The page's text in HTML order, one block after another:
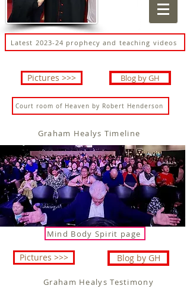
Latest 2023-24 prophecy and teaching videos
Pictures >>> Blog by GH
Court room of Heaven by Robert Henderson
Graham Healys Timeline
Mind Body Spirit page
Pictures >>> Blog by GH
Graham Healys Testimony